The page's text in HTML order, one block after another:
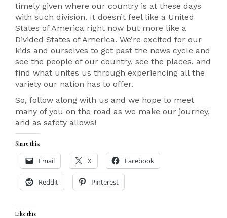
timely given where our country is at these days
with such division. It doesn’t feel like a United
States of America right now but more like a
Divided States of America. We’re excited for our
kids and ourselves to get past the news cycle and
see the people of our country, see the places, and
find what unites us through experiencing all the
variety our nation has to offer.
So, follow along with us and we hope to meet
many of you on the road as we make our journey,
and as safety allows!
Share this:
Email X Facebook
Reddit Pinterest
Like this: